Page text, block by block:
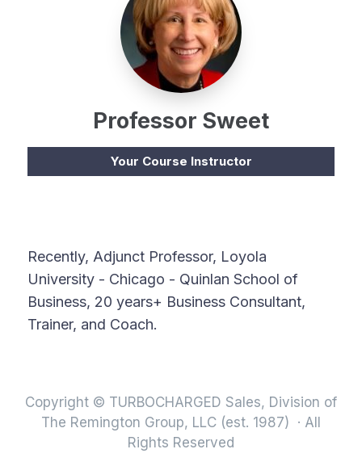
Professor Sweet
Your Course Instructor
Recently, Adjunct Professor, Loyola
University - Chicago - Quinlan School of
Business, 20 years+ Business Consultant,
Trainer, and Coach.
Copyright © TURBOCHARGED Sales, Division of
The Remington Group, LLC (est. 1987) · All
Rights Reserved